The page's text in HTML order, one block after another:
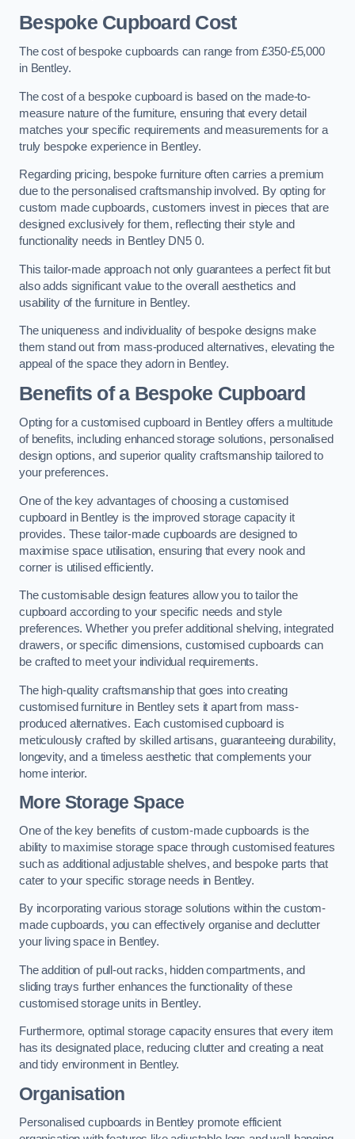
Bespoke Cupboard Cost
The cost of bespoke cupboards can range from £350-£5,000
in Bentley.
The cost of a bespoke cupboard is based on the made-to-
measure nature of the furniture, ensuring that every detail
matches your specific requirements and measurements for a
truly bespoke experience in Bentley.
Regarding pricing, bespoke furniture often carries a premium
due to the personalised craftsmanship involved. By opting for
custom made cupboards, customers invest in pieces that are
designed exclusively for them, reflecting their style and
functionality needs in Bentley DN5 0.
This tailor-made approach not only guarantees a perfect fit but
also adds significant value to the overall aesthetics and
usability of the furniture in Bentley.
The uniqueness and individuality of bespoke designs make
them stand out from mass-produced alternatives, elevating the
appeal of the space they adorn in Bentley.
Benefits of a Bespoke Cupboard
Opting for a customised cupboard in Bentley offers a multitude
of benefits, including enhanced storage solutions, personalised
design options, and superior quality craftsmanship tailored to
your preferences.
One of the key advantages of choosing a customised
cupboard in Bentley is the improved storage capacity it
provides. These tailor-made cupboards are designed to
maximise space utilisation, ensuring that every nook and
corner is utilised efficiently.
The customisable design features allow you to tailor the
cupboard according to your specific needs and style
preferences. Whether you prefer additional shelving, integrated
drawers, or specific dimensions, customised cupboards can
be crafted to meet your individual requirements.
The high-quality craftsmanship that goes into creating
customised furniture in Bentley sets it apart from mass-
produced alternatives. Each customised cupboard is
meticulously crafted by skilled artisans, guaranteeing durability,
longevity, and a timeless aesthetic that complements your
home interior.
More Storage Space
One of the key benefits of custom-made cupboards is the
ability to maximise storage space through customised features
such as additional adjustable shelves, and bespoke parts that
cater to your specific storage needs in Bentley.
By incorporating various storage solutions within the custom-
made cupboards, you can effectively organise and declutter
your living space in Bentley.
The addition of pull-out racks, hidden compartments, and
sliding trays further enhances the functionality of these
customised storage units in Bentley.
Furthermore, optimal storage capacity ensures that every item
has its designated place, reducing clutter and creating a neat
and tidy environment in Bentley.
Organisation
Personalised cupboards in Bentley promote efficient